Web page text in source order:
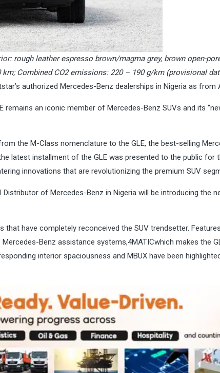
rough leather espresso brown/magma grey, brown open-
Combined CO2 emissions: 220 – 190 g/km (provisional
authorized Mercedes-Benz dealerships in Nigeria as from
an iconic member of Mercedes-Benz SUVs and its
the M-Class nomenclature to the GLE, the best-selling
latest installment of the GLE was presented to the public for
innovations that are revolutionizing the premium SUV
of Mercedes-Benz in Nigeria will be introducing the
have completely reconceived the SUV trendsetter.
Mercedes-Benz assistance systems,4MATICwhich makes the
interior spaciousness and MBUX have been